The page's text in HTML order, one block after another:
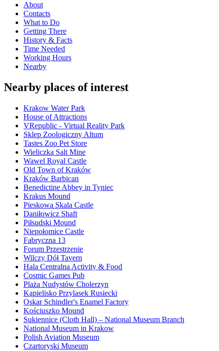
About
Contacts
What to Do
Getting There
History & Facts
Time Needed
Working Hours
Nearby
Nearby places of interest
Krakow Water Park
House of Attractions
VRepublic - Virtual Reality Park
Sklep Zoologiczny Altum
Tastes Zoo Pet Store
Wieliczka Salt Mine
Wawel Royal Castle
Old Town of Kraków
Kraków Barbican
Benedictine Abbey in Tyniec
Krakus Mound
Pieskowa Skala Castle
Daniłowicz Shaft
Piłsudski Mound
Niepołomice Castle
Fabryczna 13
Forum Przestrzenie
Wilczy Dół Tavern
Hala Centralna Activity & Food
Cosmic Games Pub
Plaża Nudystów Cholerzyn
Kąpielisko Przylasek Rusiecki
Oskar Schindler's Enamel Factory
Kościuszko Mound
Sukiennice (Cloth Hall) – National Museum Branch
National Museum in Krakow
Polish Aviation Museum
Czartoryski Museum